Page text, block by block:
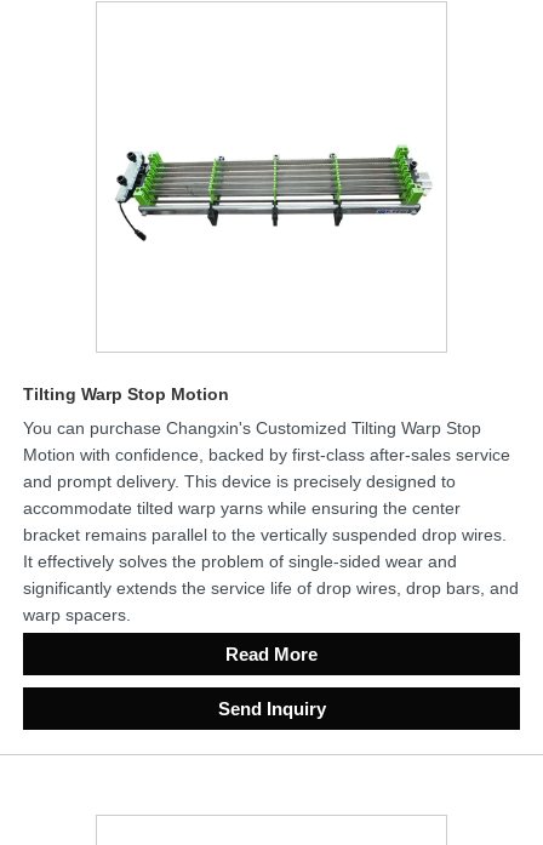
Tilting Warp Stop Motion
You can purchase Changxin's Customized Tilting Warp Stop
Motion with confidence, backed by first-class after-sales service
and prompt delivery. This device is precisely designed to
accommodate tilted warp yarns while ensuring the center
bracket remains parallel to the vertically suspended drop wires.
It effectively solves the problem of single-sided wear and
significantly extends the service life of drop wires, drop bars, and
warp spacers.
Read More
Send Inquiry